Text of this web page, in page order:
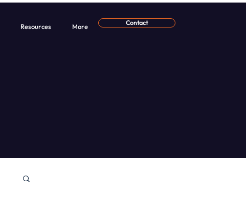
Resources More Contact